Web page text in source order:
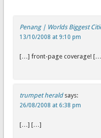
Penang | Worlds Biggest
13/10/2008 at 9:10 pm
[…] front-page coverage!
trumpet herald says:
26/08/2008 at 6:38 pm
[…] […]